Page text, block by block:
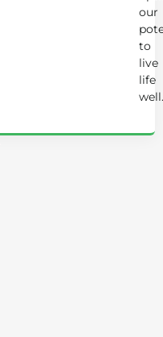
our
to
live
life
well.